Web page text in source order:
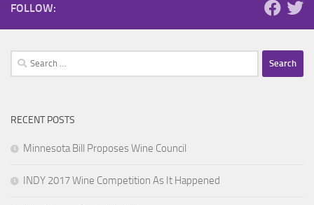
FOLLOW:
Search
for:
RECENT POSTS
Minnesota Bill Proposes Wine Council
INDY 2017 Wine Competition As It Happened